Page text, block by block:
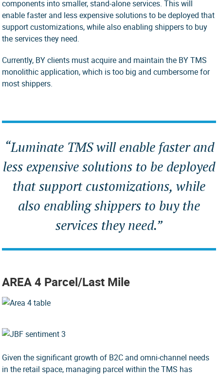
components into smaller, stand-alone services. This will
enable faster and less expensive solutions to be deployed that
support customizations, while also enabling shippers to buy
the services they need.
Currently, BY clients must acquire and maintain the BY TMS
monolithic application, which is too big and cumbersome for
most shippers.
“Luminate TMS will enable faster and
less expensive solutions to be deployed
that support customizations, while
also enabling shippers to buy the
services they need.”
AREA 4 Parcel/Last Mile
Given the significant growth of B2C and omni-channel needs
in the retail space, managing parcel within the TMS has